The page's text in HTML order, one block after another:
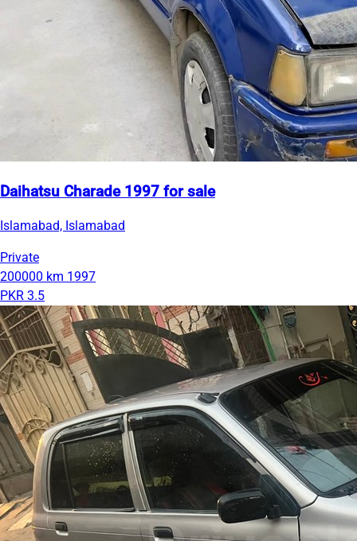
Daihatsu Charade 1997 for sale
Islamabad, Islamabad
Private
200000 km 1997
PKR 3.5